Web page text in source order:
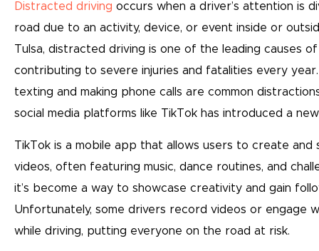
Distracted driving occurs when a driver’s attention is
road due to an activity, device, or event inside or
Tulsa, distracted driving is one of the leading causes
contributing to severe injuries and fatalities every
texting and making phone calls are common
social media platforms like TikTok has introduced a
TikTok is a mobile app that allows users to create and
videos, often featuring music, dance routines, and
it’s become a way to showcase creativity and gain
Unfortunately, some drivers record videos or engage
while driving, putting everyone on the road at risk.